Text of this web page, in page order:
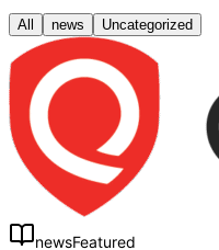
All news Uncategorized
newsFeatured